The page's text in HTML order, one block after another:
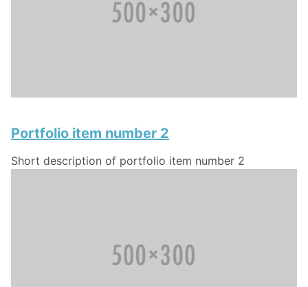
Portfolio item number 2
Short description of portfolio item number 2